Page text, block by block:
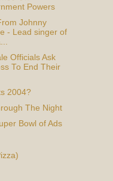
Powers
Johnny
- Lead singer of
Officials Ask
To End Their
2004?
The Night
Bowl of Ads